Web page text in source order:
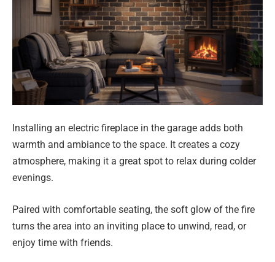
Installing an electric fireplace in the garage adds both
warmth and ambiance to the space. It creates a cozy
atmosphere, making it a great spot to relax during colder
evenings.
Paired with comfortable seating, the soft glow of the fire
turns the area into an inviting place to unwind, read, or
enjoy time with friends.